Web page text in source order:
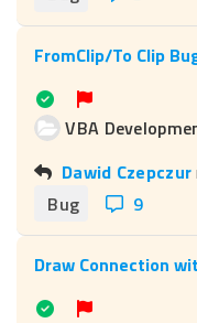
FromClip/To Clip
VBA
Dawid Czepczur
Bug
9
Draw Connection